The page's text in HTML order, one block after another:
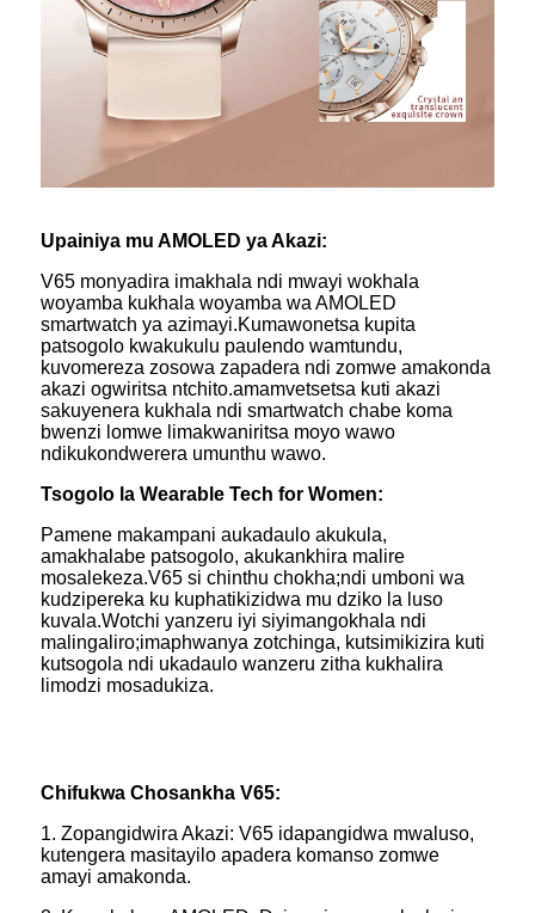
Upainiya mu AMOLED ya Akazi:
V65 monyadira imakhala ndi mwayi wokhala
woyamba kukhala woyamba wa AMOLED
smartwatch ya azimayi.Kumawonetsa kupita
patsogolo kwakukulu paulendo wamtundu,
kuvomereza zosowa zapadera ndi zomwe amakonda
akazi ogwiritsa ntchito.amamvetsetsa kuti akazi
sakuyenera kukhala ndi smartwatch chabe koma
bwenzi lomwe limakwaniritsa moyo wawo
ndikukondwerera umunthu wawo.
Tsogolo la Wearable Tech for Women:
Pamene makampani aukadaulo akukula,
amakhalabe patsogolo, akukankhira malire
mosalekeza.V65 si chinthu chokha;ndi umboni wa
kudzipereka ku kuphatikizidwa mu dziko la luso
kuvala.Wotchi yanzeru iyi siyimangokhala ndi
malingaliro;imaphwanya zotchinga, kutsimikizira kuti
kutsogola ndi ukadaulo wanzeru zitha kukhalira
limodzi mosadukiza.
Chifukwa Chosankha V65:
1. Zopangidwira Akazi: V65 idapangidwa mwaluso,
kutengera masitayilo apadera komanso zomwe
amayi amakonda.